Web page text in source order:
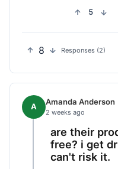
5
8 Responses (2)
A Amanda Anderson
2 weeks ago
are their
free? i get
can't risk it.